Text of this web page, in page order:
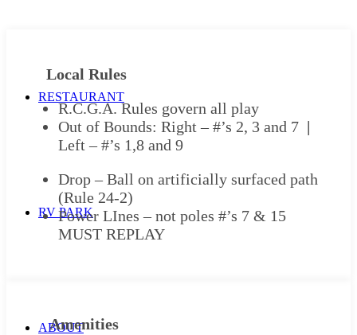
RESTAURANT
RV PARK
ABOUT
Local Rules
R.C.G.A. Rules govern all play
Out of Bounds: Right – #’s 2, 3 and 7 |
Left – #’s 1,8 and 9
Drop – Ball on artificially surfaced path
(Rule 24-2)
Power LInes – not poles #’s 7 & 15
MUST REPLAY
Amenities